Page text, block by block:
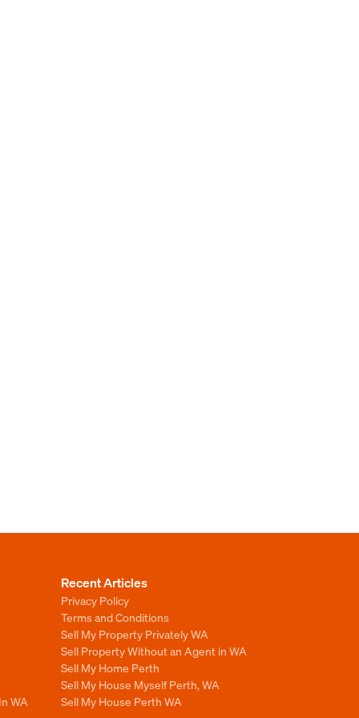
WA
Recent Articles
Privacy Policy
Terms and Conditions
Sell My Property Privately WA
Sell Property Without an Agent in WA
Sell My Home Perth
Sell My House Myself Perth, WA
Sell My House Perth WA